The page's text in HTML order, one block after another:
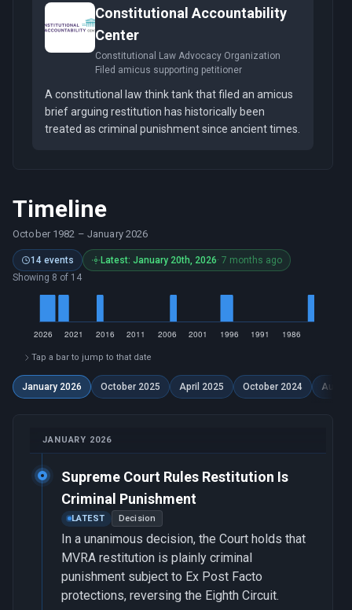
Constitutional Accountability
Center
Constitutional Law Advocacy Organization
Filed amicus supporting petitioner
A constitutional law think tank that filed an amicus
brief arguing restitution has historically been
treated as criminal punishment since ancient times.
Timeline
October 1982 – January 2026
14 events Latest: January 20th, 2026· 7 months ago
Showing 8 of 14
Tap a bar to jump to that date
January 2026 October 2025 April 2025 October 2024
JANUARY 2026
Supreme Court Rules Restitution Is
Criminal Punishment
LATEST Decision
In a unanimous decision, the Court holds that
MVRA restitution is plainly criminal
punishment subject to Ex Post Facto
protections, reversing the Eighth Circuit.